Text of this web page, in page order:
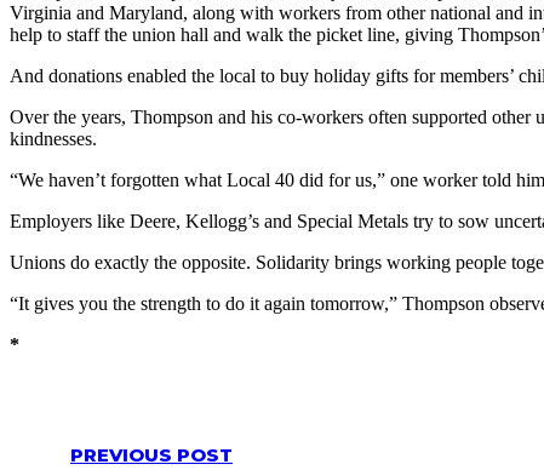
Virginia and Maryland, along with workers from other national and
help to staff the union hall and walk the picket line, giving
And donations enabled the local to buy holiday gifts for members’
Over the years, Thompson and his co-workers often supported
kindnesses.
“We haven’t forgotten what Local 40 did for us,” one worker told
Employers like Deere, Kellogg’s and Special Metals try to sow
Unions do exactly the opposite. Solidarity brings working people
“It gives you the strength to do it again tomorrow,” Thompson
*
PREVIOUS POST